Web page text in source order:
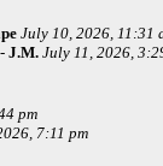
July 10, 2026, 11:31
- J.M. July 11, 2026,
pm
7:11 pm